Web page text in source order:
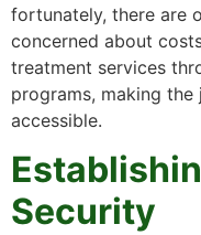
fortunately, there are
concerned about
treatment services
programs, making
accessible.
Security